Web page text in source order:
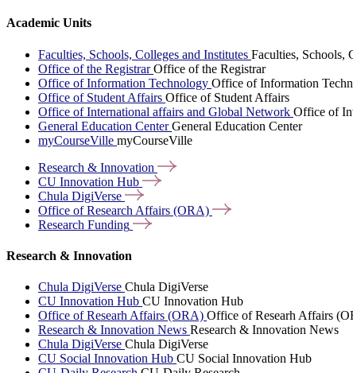
Academic Units
Faculties, Schools, Colleges and Institutes Faculties, Schools,
Office of the RegistrarOffice of the Registrar
Office of Information Technology Office of Information
Office of Student Affairs Office of Student Affairs
Office of International affairs and Global Network Office of
General Education CenterGeneral Education Center
myCourseVille myCourseVille
Research & Innovation
CU Innovation Hub
Chula DigiVerse
Office of Research Affairs (ORA)
Research Funding
Research & Innovation
Chula DigiVerse Chula DigiVerse
CU Innovation Hub CU Innovation Hub
Office of Researh Affairs (ORA) Office of Researh Affairs
Research & Innovation News Research & Innovation News
Chula DigiVerse Chula DigiVerse
CU Social Innovation Hub CU Social Innovation Hub